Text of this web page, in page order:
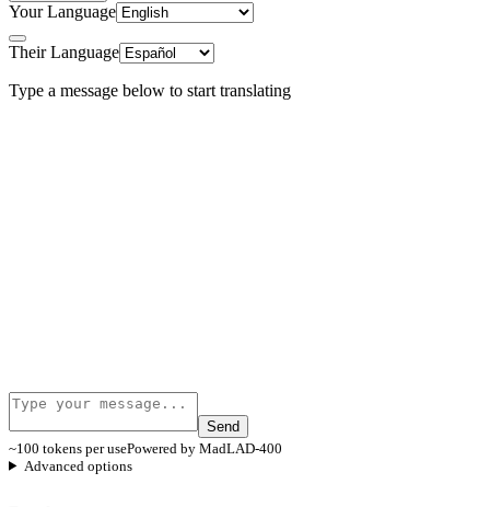
Your Language
Their Language
Type a message below to start translating
Send
~100 tokens per usePowered by MadLAD-400
Advanced options